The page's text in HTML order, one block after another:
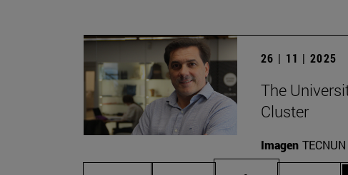
26 | 11 | 2025
The
Cluster
Imagen TECNUN